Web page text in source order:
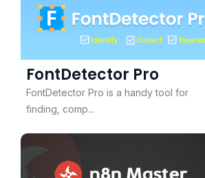
FontDetector Pro
FontDetector Pro is a handy tool for
finding, comp...